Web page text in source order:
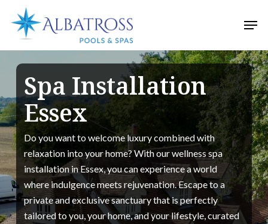
content
Spa Installation
Essex
Do you want to welcome luxury combined with
relaxation into your home? With our wellness spa
installation in Essex, you can experience a world
where indulgence meets rejuvenation. Escape to a
private and exclusive sanctuary that is perfectly
tailored to you, your home, and your lifestyle, curated
Menu